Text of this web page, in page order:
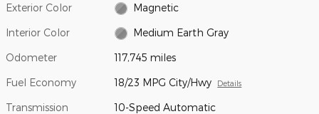
Exterior Color Magnetic
Interior Color Medium Earth Gray
Odometer 117,745 miles
Fuel Economy 18/23 MPG City/Hwy Details
Transmission 10-Speed Automatic